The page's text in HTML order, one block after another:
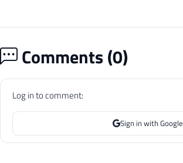
Comments (0)
Log in to comment:
Sign in with Google